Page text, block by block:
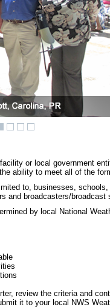
or local government
ability to meet all of the
to, businesses,
and broadcasters/broadcast
by local National
review the criteria and
it to your local NWS